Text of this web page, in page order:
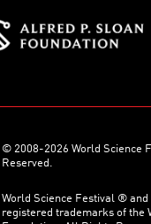
© 2008-2026 World Science
Reserved.
World Science Festival ®
registered trademarks of the